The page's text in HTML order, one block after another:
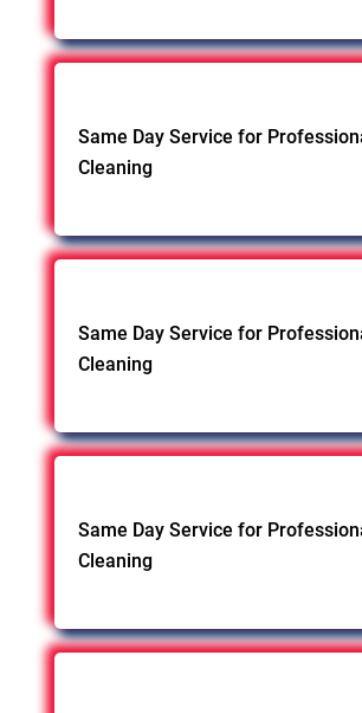
Same Day Service for
Cleaning
Same Day Service for
Cleaning
Same Day Service for
Cleaning